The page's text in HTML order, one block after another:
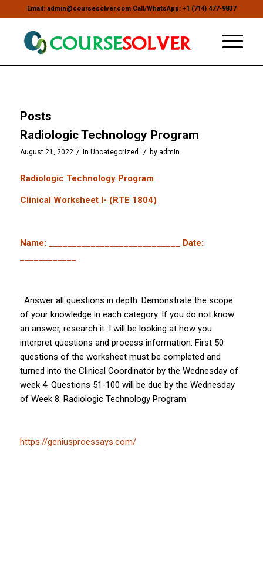
Email: admin@coursesolver.com Call/WhatsApp: +1 (714) 477-9837
Posts
Radiologic Technology Program
August 21, 2022 / in Uncategorized / by admin
Radiologic Technology Program
Clinical Worksheet I- (RTE 1804)
Name: ____________________________ Date:
· Answer all questions in depth. Demonstrate the scope
of your knowledge in each category. If you do not know
an answer, research it. I will be looking at how you
interpret questions and process information. First 50
questions of the worksheet must be completed and
turned into the Clinical Coordinator by the Wednesday of
week 4. Questions 51-100 will be due by the Wednesday
of Week 8. Radiologic Technology Program
https://geniusproessays.com/